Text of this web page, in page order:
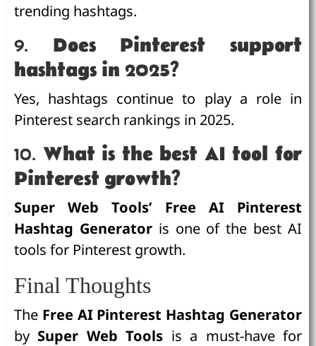
trending hashtags.
9. Does Pinterest support
hashtags in 2025?
Yes, hashtags continue to play a role in
Pinterest search rankings in 2025.
10. What is the best AI tool for
Pinterest growth?
Super Web Tools’ Free AI Pinterest
Hashtag Generatoris one of the best AI
tools for Pinterest growth.
Final Thoughts
The Free AI Pinterest Hashtag Generator
by Super Web Tools is a must-have for